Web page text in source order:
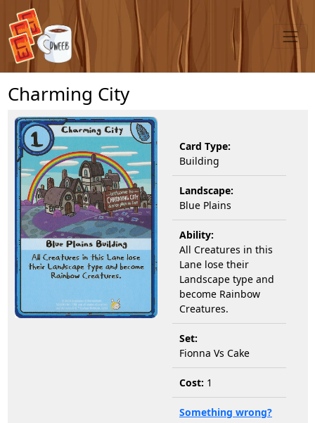
Charming City
Card Type:
Building
Landscape:
Blue Plains
Ability:
All Creatures in this
Lane lose their
Landscape type and
become Rainbow
Creatures.
Set:
Fionna Vs Cake
Cost: 1
Something wrong?